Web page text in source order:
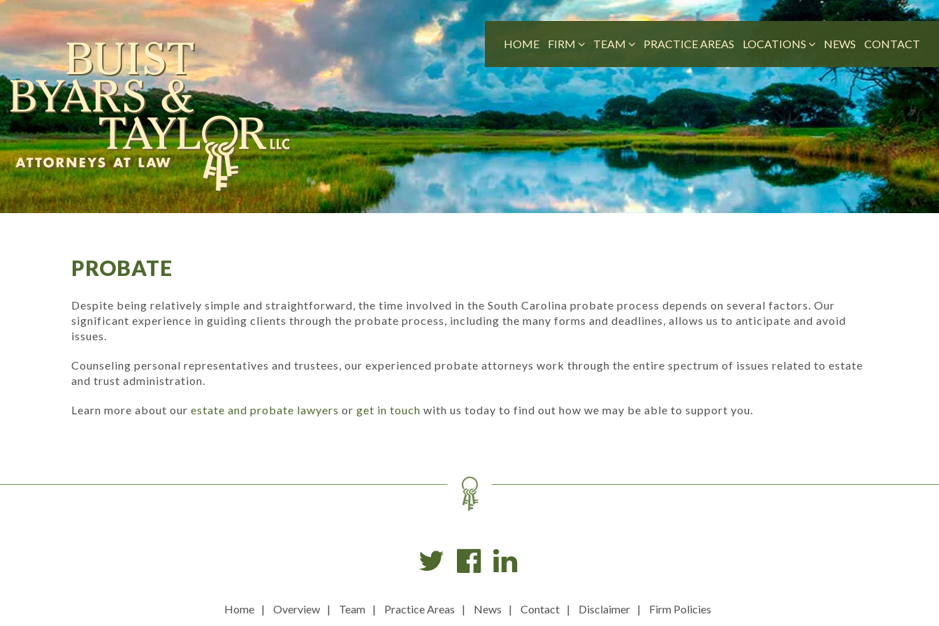
HOME FIRM TEAM PRACTICE AREAS LOCATIONS NEWS CONTACT
PROBATE
Despite being relatively simple and straightforward, the time involved in the South Carolina probate process depends on several factors. Our
significant experience in guiding clients through the probate process, including the many forms and deadlines, allows us to anticipate and avoid
issues.
Counseling personal representatives and trustees, our experienced probate attorneys work through the entire spectrum of issues related to estate
and trust administration.
Learn more about our estate and probate lawyers or get in touch with us today to find out how we may be able to support you.
Home Overview Team Practice Areas News Contact Disclaimer Firm Policies